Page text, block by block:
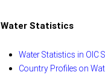
Water Statistics
Water Statistics in OIC
Country Profiles on